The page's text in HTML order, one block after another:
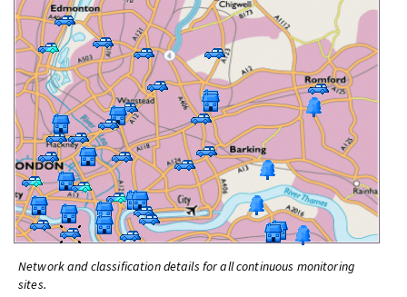
Network and classification details for all continuous monitoring
sites.